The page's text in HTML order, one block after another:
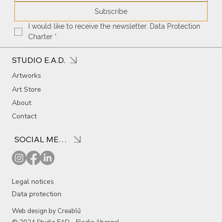
STUDIO E.A.D.
Artworks
Art Store
About
Contact
Subscribe
I would like to receive the newsletter. Data Protection
Charter *
SOCIAL MEDIA
Legal notices
Data protection
Web design by Creablū